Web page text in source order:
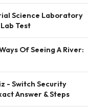
Science Laboratory
Test
Of Seeing A River:
- Switch Security
Answer & Steps